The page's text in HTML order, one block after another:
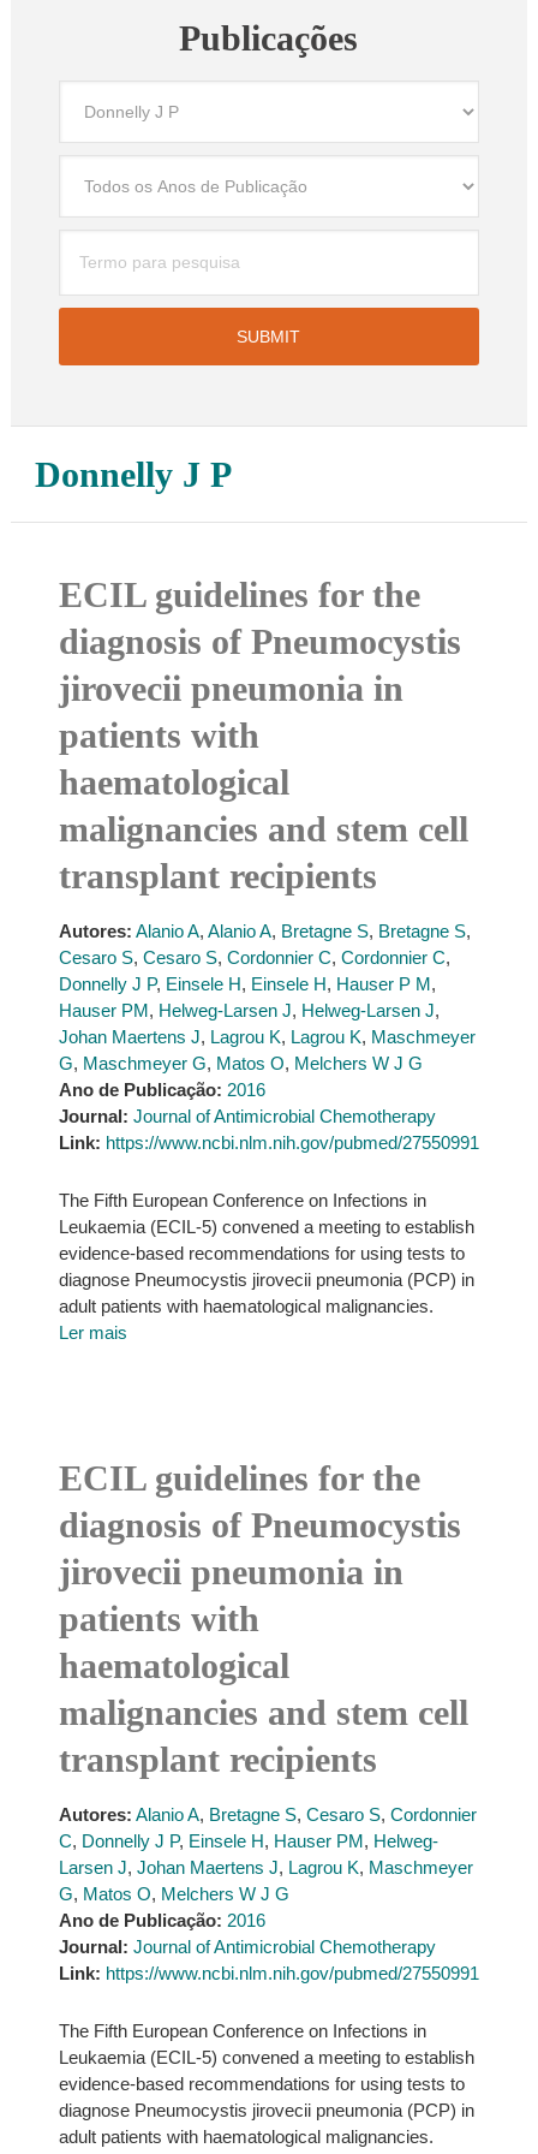
Publicações
Donnelly J P
ECIL guidelines for the
diagnosis of Pneumocystis
jirovecii pneumonia in
patients with
haematological
malignancies and stem cell
transplant recipients
Autores: Alanio A, Alanio A, Bretagne S, Bretagne S,
Cesaro S, Cesaro S, Cordonnier C, Cordonnier C,
Donnelly J P, Einsele H, Einsele H, Hauser P M,
Hauser PM, Helweg-Larsen J, Helweg-Larsen J,
Johan Maertens J, Lagrou K, Lagrou K, Maschmeyer
G, Maschmeyer G, Matos O, Melchers W J G
Ano de Publicação: 2016
Journal: Journal of Antimicrobial Chemotherapy
Link: https://www.ncbi.nlm.nih.gov/pubmed/27550991
The Fifth European Conference on Infections in
Leukaemia (ECIL-5) convened a meeting to establish
evidence-based recommendations for using tests to
diagnose Pneumocystis jirovecii pneumonia (PCP) in
adult patients with haematological malignancies.
Ler mais
ECIL guidelines for the
diagnosis of Pneumocystis
jirovecii pneumonia in
patients with
haematological
malignancies and stem cell
transplant recipients
Autores: Alanio A, Bretagne S, Cesaro S, Cordonnier
C, Donnelly J P, Einsele H, Hauser PM, Helweg-
Larsen J, Johan Maertens J, Lagrou K, Maschmeyer
G, Matos O, Melchers W J G
Ano de Publicação: 2016
Journal: Journal of Antimicrobial Chemotherapy
Link: https://www.ncbi.nlm.nih.gov/pubmed/27550991
The Fifth European Conference on Infections in
Leukaemia (ECIL-5) convened a meeting to establish
evidence-based recommendations for using tests to
diagnose Pneumocystis jirovecii pneumonia (PCP) in
adult patients with haematological malignancies.